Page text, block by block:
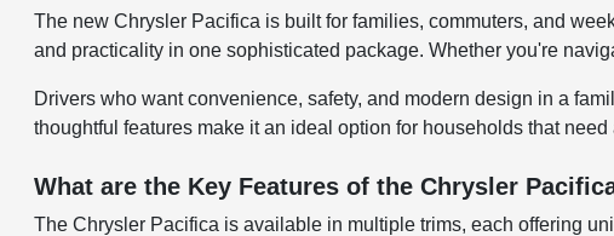
The new Chrysler Pacifica is built for families, commuters, and
and practicality in one sophisticated package. Whether you're
Drivers who want convenience, safety, and modern design in a
thoughtful features make it an ideal option for households that
What are the Key Features of the Chrysler
The Chrysler Pacifica is available in multiple trims, each offering